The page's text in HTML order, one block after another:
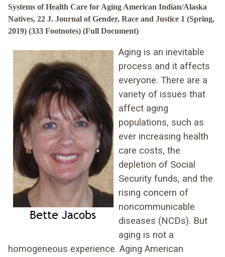
Systems of Health Care for Aging American Indian/Alaska
Natives, 22 J. Journal of Gender, Race and Justice 1 (Spring,
2019) (333 Footnotes) (Full Document)
Aging is an inevitable
process and it affects
everyone. There are a
variety of issues that
affect aging
populations, such as
ever increasing health
care costs, the
depletion of Social
Security funds, and the
rising concern of
noncommunicable
diseases (NCDs). But
aging is not a
homogeneous experience. Aging American